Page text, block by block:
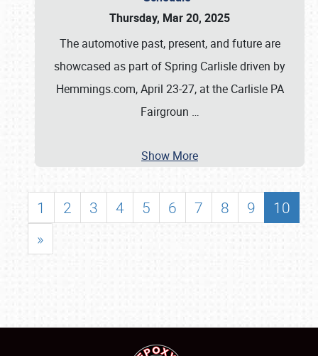
Thursday, Mar 20, 2025
The automotive past, present, and future are
showcased as part of Spring Carlisle driven by
Hemmings.com, April 23-27, at the Carlisle PA
Fairgroun …
Show More
1 2 3 4 5 6 7 8 9
10
»